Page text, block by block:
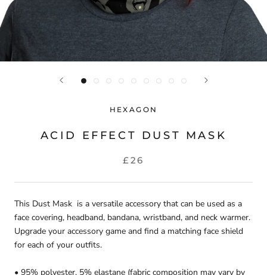
HEXAGON
ACID EFFECT DUST MASK
£26
This Dust Mask is a versatile accessory that can be used as a
face covering, headband, bandana, wristband, and neck warmer.
Upgrade your accessory game and find a matching face shield
for each of your outfits.
• 95% polyester, 5% elastane (fabric composition may vary by